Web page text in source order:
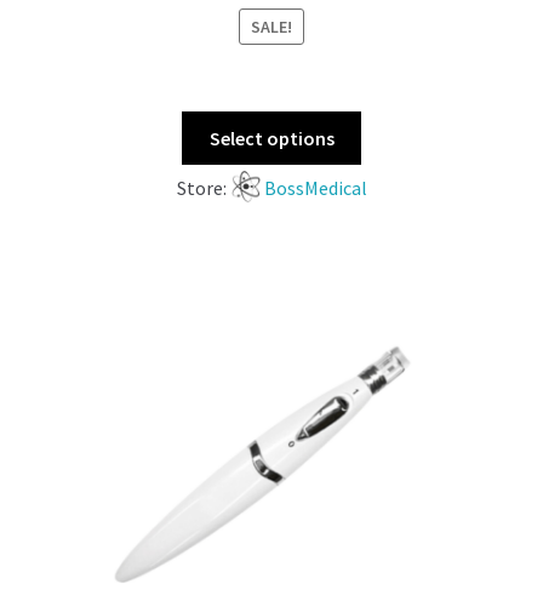
SALE!
Select options
Store: BossMedical